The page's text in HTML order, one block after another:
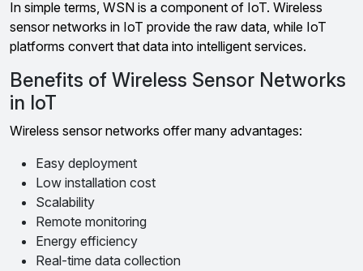
In simple terms, WSN is a component of IoT. Wireless
sensor networks in IoT provide the raw data, while IoT
platforms convert that data into intelligent services.
Benefits of Wireless Sensor Networks
in IoT
Wireless sensor networks offer many advantages:
Easy deployment
Low installation cost
Scalability
Remote monitoring
Energy efficiency
Real-time data collection